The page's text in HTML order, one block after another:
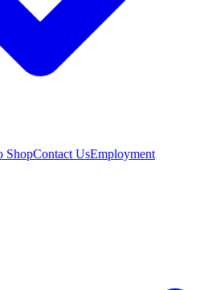
ShopContact UsEmployment